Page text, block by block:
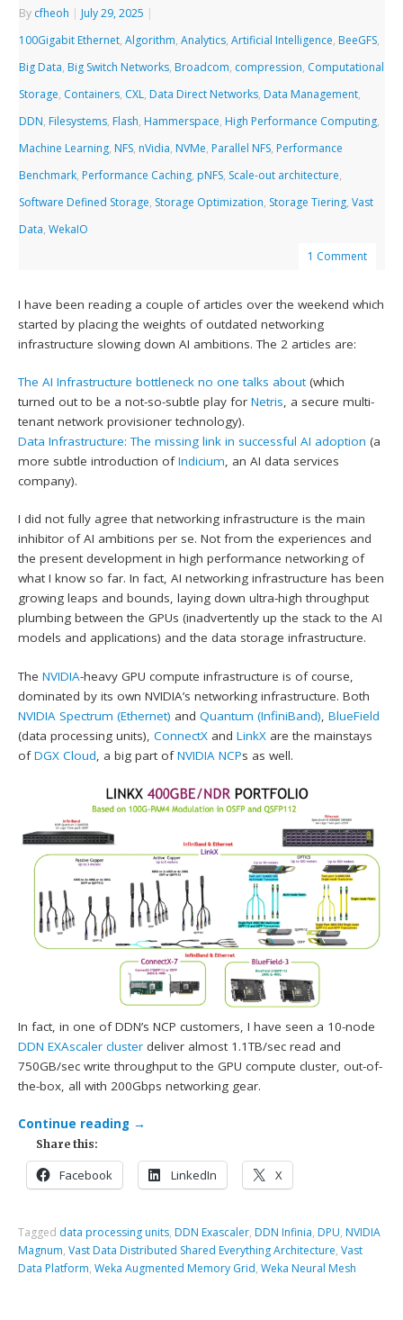
By cfheoh | July 29, 2025 |
100Gigabit Ethernet,Algorithm,Analytics,Artificial Intelligence, BeeGFS,
Big Data, Big Switch Networks, Broadcom, compression, Computational
Storage, Containers, CXL, Data Direct Networks, Data Management,
DDN, Filesystems, Flash, Hammerspace, High Performance Computing,
Machine Learning, NFS, nVidia, NVMe, Parallel NFS, Performance
Benchmark, Performance Caching, pNFS, Scale-out architecture,
Software Defined Storage, Storage Optimization, Storage Tiering,Vast
Data,WekaIO
1 Comment
I have been reading a couple of articles over the weekend which
started by placing the weights of outdated networking
infrastructure slowing down AI ambitions. The 2 articles are:
The AI Infrastructure bottleneck no one talks about(which
turned out to be a not-so-subtle play forNetris, a secure multi-
tenant network provisioner technology).
Data Infrastructure: The missing link in successful AI adoption (a
more subtle introduction ofIndicium, an AI data services
company).
I did not fully agree that networking infrastructure is the main
inhibitor of AI ambitions per se. Not from the experiences and
the present development in high performance networking of
what I know so far. In fact, AI networking infrastructure has been
growing leaps and bounds, laying down ultra-high throughput
plumbing between the GPUs (inadvertently up the stack to the AI
models and applications) and the data storage infrastructure.
TheNVIDIA-heavy GPU compute infrastructure is of course,
dominated by its own NVIDIA’s networking infrastructure. Both
NVIDIA Spectrum (Ethernet) andQuantum (InfiniBand) ,BlueField
(data processing units),ConnectX andLinkX are the mainstays
ofDGX Cloud , a big part ofNVIDIA NCPs as well.
In fact, in one of DDN’s NCP customers, I have seen a 10-node
DDN EXAscaler cluster deliver almost 1.1TB/sec read and
750GB/sec write throughput to the GPU compute cluster, out-of-
the-box, all with 200Gbps networking gear.
Continue reading →
Share this:
Facebook LinkedIn X
Tagged data processing units, DDN Exascaler, DDN Infinia, DPU, NVIDIA
Magnum,Vast Data Distributed Shared Everything Architecture,Vast
Data Platform,Weka Augmented Memory Grid,Weka Neural Mesh